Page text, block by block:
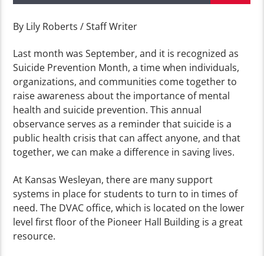
By Lily Roberts / Staff Writer
Last month was September, and it is recognized as
Suicide Prevention Month, a time when individuals,
organizations, and communities come together to
raise awareness about the importance of mental
health and suicide prevention. This annual
observance serves as a reminder that suicide is a
public health crisis that can affect anyone, and that
together, we can make a difference in saving lives.
At Kansas Wesleyan, there are many support
systems in place for students to turn to in times of
need. The DVAC office, which is located on the lower
level first floor of the Pioneer Hall Building is a great
resource.